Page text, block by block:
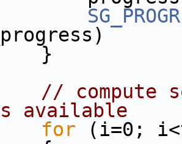
// compute
available
for (i=0;